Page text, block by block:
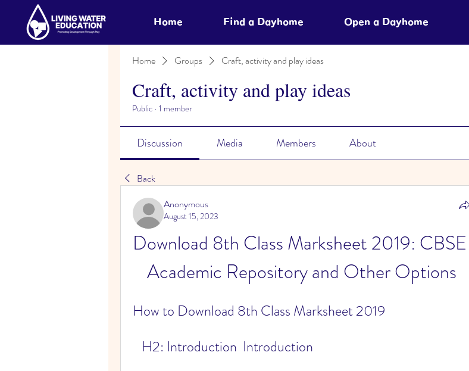
Home Find a Dayhome Open a Dayhome
Home Groups Craft, activity and play ideas
Craft, activity and play ideas
Public · 1 member
Discussion Media Members About
Back
Anonymous
August 15, 2023
Download 8th Class Marksheet 2019: CBSE
Academic Repository and Other Options
How to Download 8th Class Marksheet 2019
   H2: Introduction  Introduction